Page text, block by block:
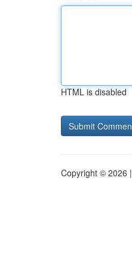
HTML is disabled
Copyright © 2026 |